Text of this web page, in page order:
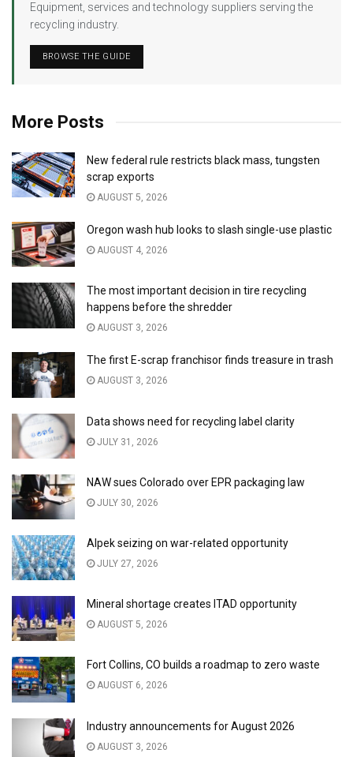
Equipment, services and technology suppliers serving the
recycling industry.
BROWSE THE GUIDE
More Posts
New federal rule restricts black mass, tungsten
scrap exports
AUGUST 5, 2026
Oregon wash hub looks to slash single-use plastic
AUGUST 4, 2026
The most important decision in tire recycling
happens before the shredder
AUGUST 3, 2026
The first E-scrap franchisor finds treasure in trash
AUGUST 3, 2026
Data shows need for recycling label clarity
JULY 31, 2026
NAW sues Colorado over EPR packaging law
JULY 30, 2026
Alpek seizing on war-related opportunity
JULY 27, 2026
Mineral shortage creates ITAD opportunity
AUGUST 5, 2026
Fort Collins, CO builds a roadmap to zero waste
AUGUST 6, 2026
Industry announcements for August 2026
AUGUST 3, 2026